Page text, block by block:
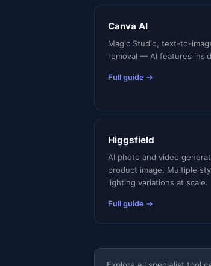
Canva AI
Magic Studio, text-to-
removal — AI features
Full guide →
Higgsfield
AI photo and video
product image. Multiple
lighting variations at scale.
Full guide →